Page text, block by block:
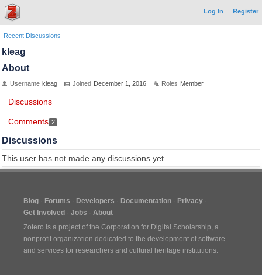
Log In Register
Recent Discussions
kleag
About
Username kleag Joined December 1, 2016 Roles Member
Discussions
Comments 2
Discussions
This user has not made any discussions yet.
Blog Forums Developers Documentation
Privacy
Get Involved
Jobs
About
Zotero is a project of the Corporation for Digital Scholarship, a
nonprofit organization dedicated to the development of software
and services for researchers and cultural heritage institutions.